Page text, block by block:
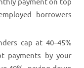
borrowers
cap at 40–45%
payments by your